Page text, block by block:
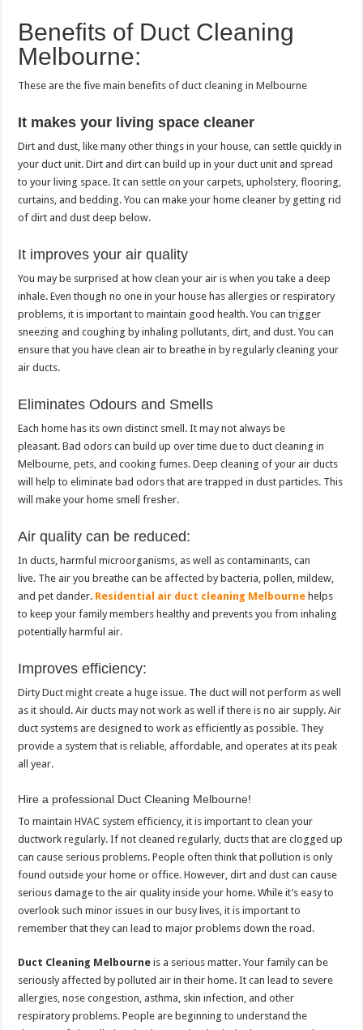
Benefits of Duct Cleaning
Melbourne:
These are the five main benefits of duct cleaning in Melbourne
It makes your living space cleaner
Dirt and dust, like many other things in your house, can settle quickly in
your duct unit. Dirt and dirt can build up in your duct unit and spread
to your living space. It can settle on your carpets, upholstery, flooring,
curtains, and bedding. You can make your home cleaner by getting rid
of dirt and dust deep below.
It improves your air quality
You may be surprised at how clean your air is when you take a deep
inhale. Even though no one in your house has allergies or respiratory
problems, it is important to maintain good health. You can trigger
sneezing and coughing by inhaling pollutants, dirt, and dust. You can
ensure that you have clean air to breathe in by regularly cleaning your
air ducts.
Eliminates Odours and Smells
Each home has its own distinct smell. It may not always be
pleasant. Bad odors can build up over time due to duct cleaning in
Melbourne, pets, and cooking fumes. Deep cleaning of your air ducts
will help to eliminate bad odors that are trapped in dust particles. This
will make your home smell fresher.
Air quality can be reduced:
In ducts, harmful microorganisms, as well as contaminants, can
live. The air you breathe can be affected by bacteria, pollen, mildew,
and pet dander. Residential air duct cleaning Melbourne helps
to keep your family members healthy and prevents you from inhaling
potentially harmful air.
Improves efficiency:
Dirty Duct might create a huge issue. The duct will not perform as well
as it should.Air ducts may not work as well if there is no air supply. Air
duct systems are designed to work as efficiently as possible. They
provide a system that is reliable, affordable, and operates at its peak
all year.
Hire a professional Duct Cleaning Melbourne!
To maintain HVAC system efficiency, it is important to clean your
ductwork regularly. If not cleaned regularly, ducts that are clogged up
can cause serious problems. People often think that pollution is only
found outside your home or office. However, dirt and dust can cause
serious damage to the air quality inside your home. While it’s easy to
overlook such minor issues in our busy lives, it is important to
remember that they can lead to major problems down the road.
Duct Cleaning Melbourne is a serious matter. Your family can be
seriously affected by polluted air in their home. It can lead to severe
allergies, nose congestion, asthma, skin infection, and other
respiratory problems. People are beginning to understand the